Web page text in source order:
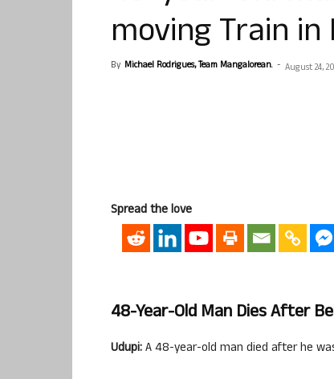
moving Train in
By Michael Rodrigues, Team Mangalorean. - August 24,
Spread the love
48-Year-Old Man Dies After
Udupi:A 48-year-old man died after he